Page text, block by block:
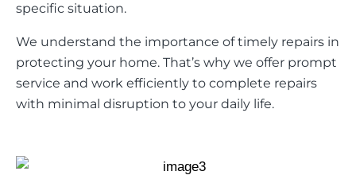
specific situation.
We understand the importance of timely repairs in
protecting your home. That’s why we offer prompt
service and work efficiently to complete repairs
with minimal disruption to your daily life.